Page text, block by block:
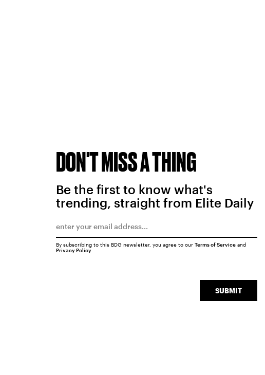
DON'T MISS A THING
Be the first to know what's
trending, straight from Elite Daily
SUBMIT
By subscribing to this BDG newsletter, you agree to our Terms of Serviceand
Privacy Policy